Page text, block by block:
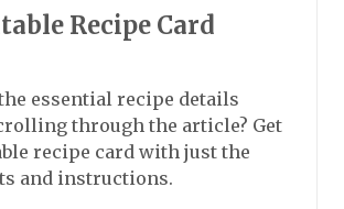
Recipe Card
essential recipe details
through the article? Get
recipe card with just the
and instructions.